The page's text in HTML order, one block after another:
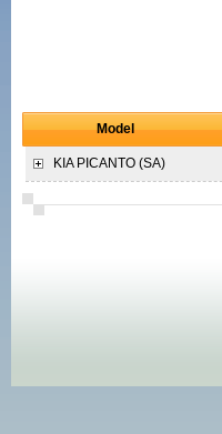
Model
KIAPICANTO (SA)